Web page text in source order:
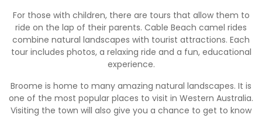
For those with children, there are tours that allow them to
ride on the lap of their parents. Cable Beach camel rides
combine natural landscapes with tourist attractions. Each
tour includes photos, a relaxing ride and a fun, educational
experience.
Broome is home to many amazing natural landscapes. It is
one of the most popular places to visit in Western Australia.
Visiting the town will also give you a chance to get to know